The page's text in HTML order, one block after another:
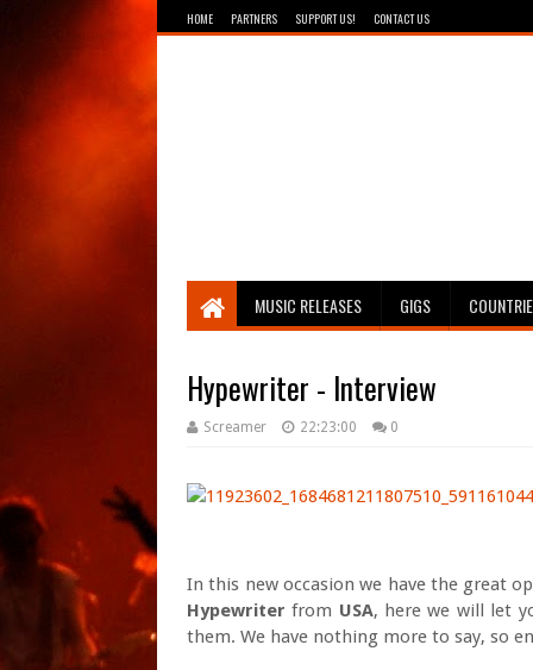
HOME PARTNERS SUPPORT US! CONTACT US
Breathing The Core
MUSIC RELEASES GIGS
Hypewriter - Interview
Screamer 22:23:00 0
In this new occasion we have the great
Hypewriter from USA, here we will let
them. We have nothing more to say, so